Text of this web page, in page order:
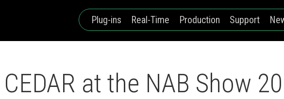
Plug-ins Real-Time Production Support
at the NAB Show